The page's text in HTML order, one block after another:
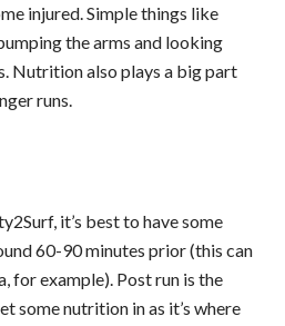
injured. Simple things like
the arms and looking
Nutrition also plays a big part
runs.
it’s best to have some
60-90 minutes prior (this can
for example). Post run is the
some nutrition in as it’s where